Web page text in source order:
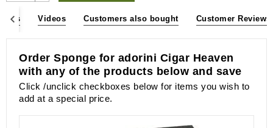
Videos Customers also bought Customer Reviews
Order Sponge for adorini Cigar Heaven
with any of the products below and save
Click /unclick checkboxes below for items you wish to
add at a special price.